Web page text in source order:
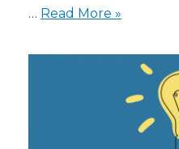
… Read More »